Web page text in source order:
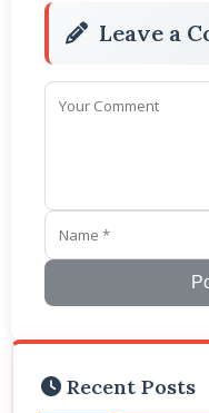
Leave a
Recent Posts